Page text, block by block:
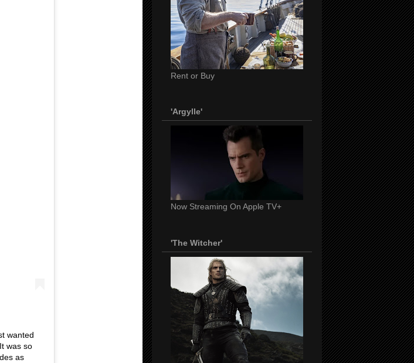
wanted
was so
as
Rent or Buy
'Argylle'
Now Streaming On Apple TV+
'The Witcher'